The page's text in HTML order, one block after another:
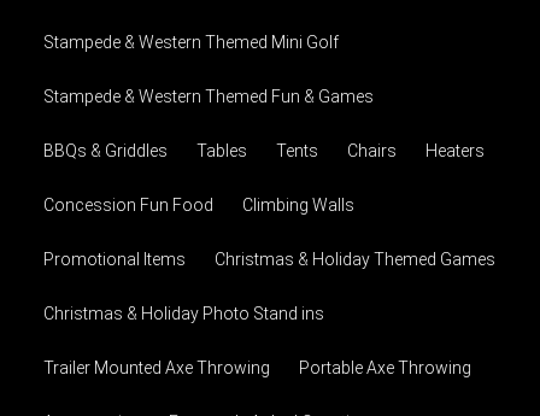
Stampede & Western Themed Mini Golf
Stampede & Western Themed Fun & Games
BBQs & Griddles Tables Tents Chairs Heaters
Concession Fun Food Climbing Walls
Promotional Items Christmas & Holiday Themed Games
Christmas & Holiday Photo Stand ins
Trailer Mounted Axe Throwing Portable Axe Throwing